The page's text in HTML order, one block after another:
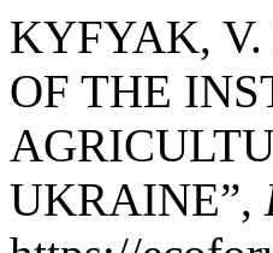
KYFYAK, V.
OF THE
UKRAINE”,